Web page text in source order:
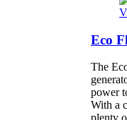
Eco
The
power
With a